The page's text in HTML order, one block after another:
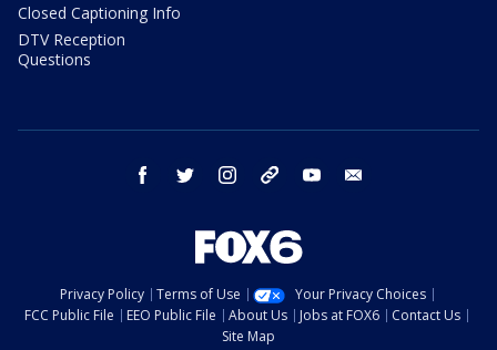
Closed Captioning Info
DTV Reception
Questions
facebook twitter instagram threads youtube
Privacy Policy Terms of Use
Your Privacy Choices
FCC Public File
EEO Public File About Us Jobs at FOX6
Contact Us
Site Map